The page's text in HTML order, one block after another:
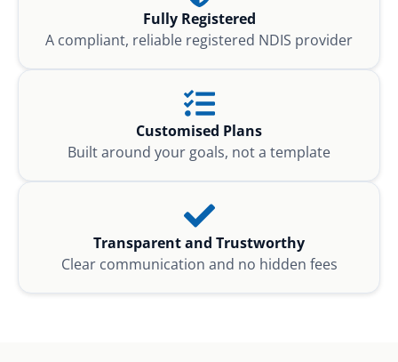
Fully Registered
A compliant, reliable registered NDIS provider
Customised Plans
Built around your goals, not a template
Transparent and Trustworthy
Clear communication and no hidden fees